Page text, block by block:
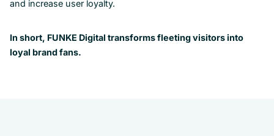
and increase user loyalty.
In short, FUNKE Digital transforms fleeting visitors into
loyal brand fans.